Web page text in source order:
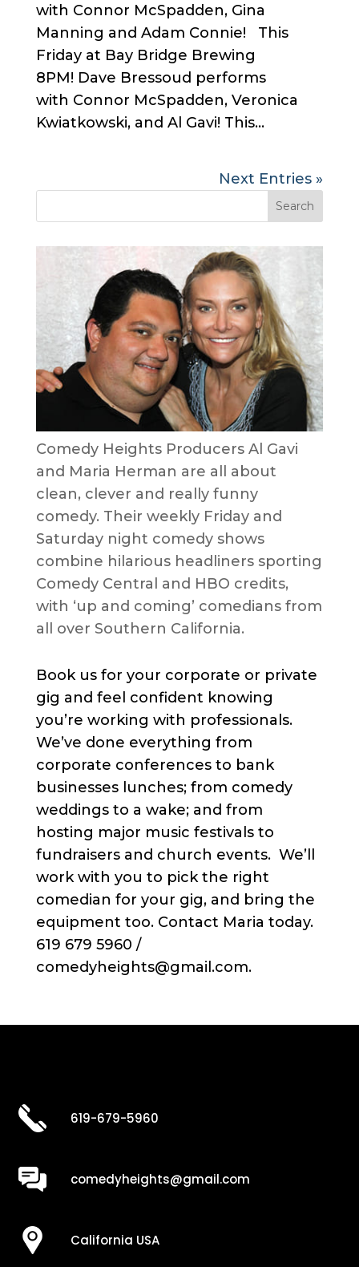
with Connor McSpadden, Gina
Manning and Adam Connie! This
Friday at Bay Bridge Brewing
8PM! Dave Bressoud performs
with Connor McSpadden, Veronica
Kwiatkowski, and Al Gavi! This...
Next Entries »
Comedy Heights Producers Al Gavi
and Maria Herman are all about
clean, clever and really funny
comedy. Their weekly Friday and
Saturday night comedy shows
combine hilarious headliners sporting
Comedy Central and HBO credits,
with ‘up and coming’ comedians from
all over Southern California.
Book us for your corporate or private
gig and feel confident knowing
you’re working with professionals.
We’ve done everything from
corporate conferences to bank
businesses lunches; from comedy
weddings to a wake; and from
hosting major music festivals to
fundraisers and church events. We’ll
work with you to pick the right
comedian for your gig, and bring the
equipment too. Contact Maria today.
619 679 5960 /
comedyheights@gmail.com.
619-679-5960
comedyheights@gmail.com
California USA